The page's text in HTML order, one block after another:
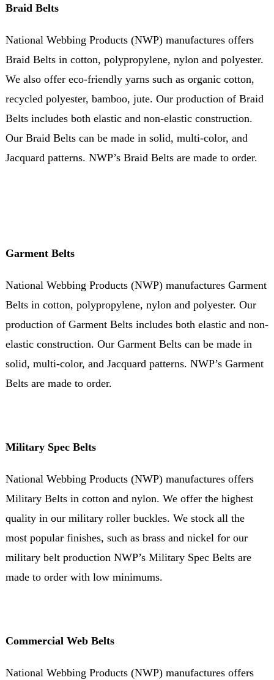
Braid Belts
National Webbing Products (NWP) manufactures offers
Braid Belts in cotton, polypropylene, nylon and polyester.
We also offer eco-friendly yarns such as organic cotton,
recycled polyester, bamboo, jute. Our production of Braid
Belts includes both elastic and non-elastic construction.
Our Braid Belts can be made in solid, multi-color, and
Jacquard patterns. NWP’s Braid Belts are made to order.
Garment Belts
National Webbing Products (NWP) manufactures Garment
Belts in cotton, polypropylene, nylon and polyester. Our
production of Garment Belts includes both elastic and non-
elastic construction. Our Garment Belts can be made in
solid, multi-color, and Jacquard patterns. NWP’s Garment
Belts are made to order.
Military Spec Belts
National Webbing Products (NWP) manufactures offers
Military Belts in cotton and nylon. We offer the highest
quality in our military roller buckles. We stock all the
most popular finishes, such as brass and nickel for our
military belt production NWP’s Military Spec Belts are
made to order with low minimums.
Commercial Web Belts
National Webbing Products (NWP) manufactures offers